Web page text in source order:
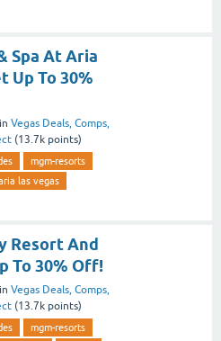
Spa At Aria
Up To 30%
in Vegas Deals, Comps,
(13.7k points)
mgm-resorts
las vegas
Resort And
To 30% Off!
in Vegas Deals, Comps,
(13.7k points)
mgm-resorts